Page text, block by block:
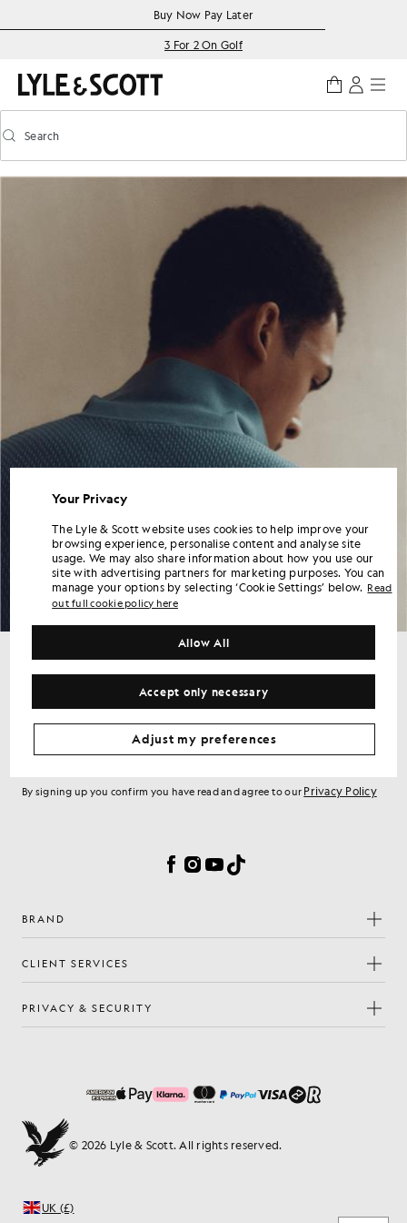
Accessibility informationBuy Now Pay Later
3 For 2 On Golf
Toggle predictive search
Search
Get 15% off your first order
Sign up for member-only offers, early access and rewards.
Email address
By signing up you confirm you have read and agree to our Privacy Policy
Facebook
Instagram
YouTube
TikTok
BRAND
CLIENT SERVICES
PRIVACY & SECURITY
© 2026 Lyle & Scott. All rights reserved.
UK (£)
Your Privacy
The Lyle & Scott website uses cookies to help improve your
browsing experience, personalise content and analyse site
usage. We may also share information about how you use our
site with advertising partners for marketing purposes. You can
manage your options by selecting ‘Cookie Settings’ below. Read
out full cookie policy here
Accept only necessary
Allow All
Adjust my preferences